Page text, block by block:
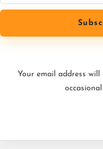
Your email address